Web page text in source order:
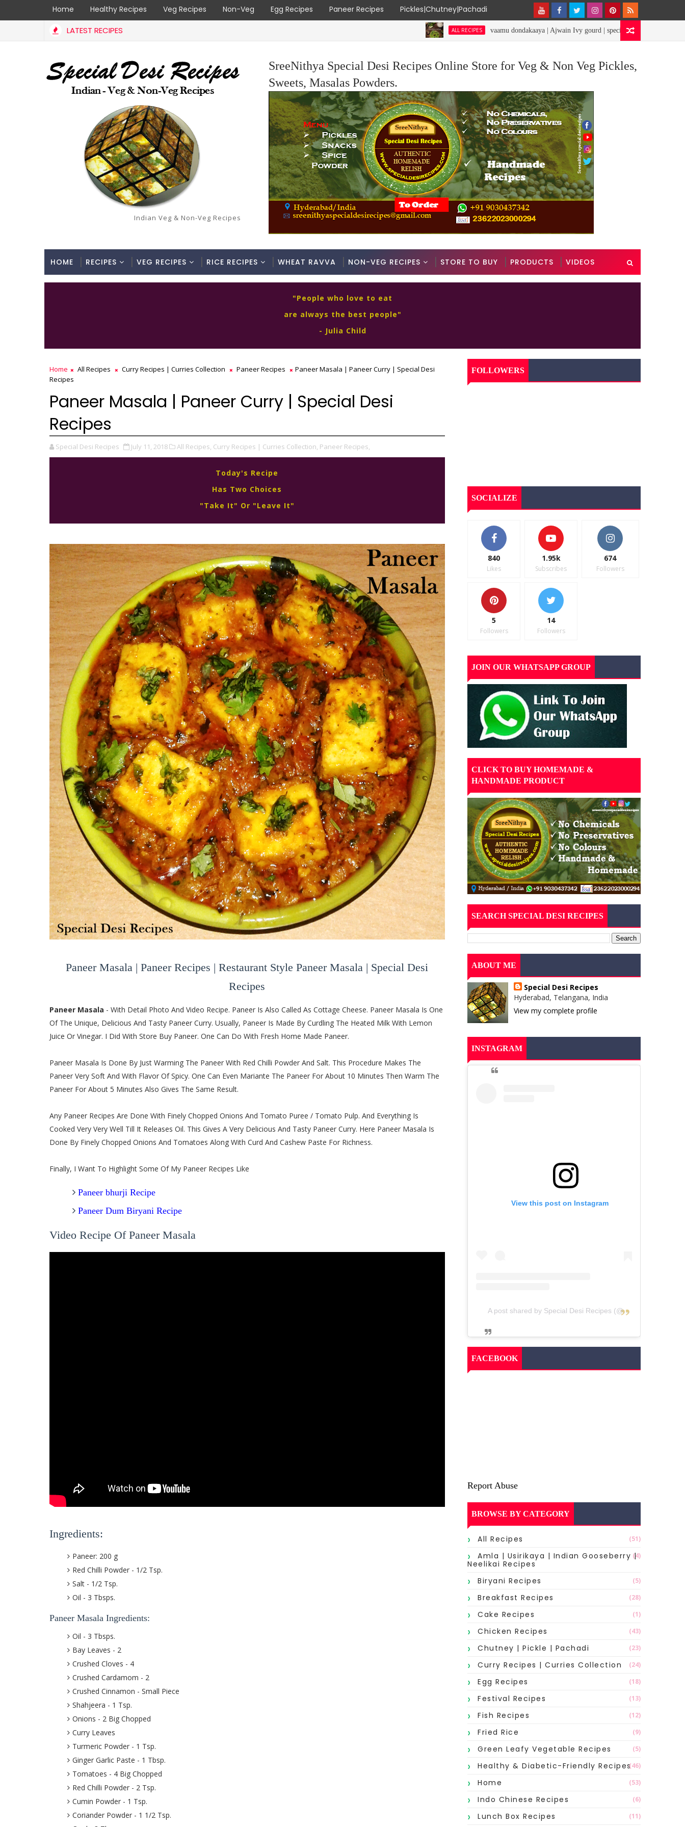
Home Healthy Recipes Veg Recipes Non-Veg Egg Recipes Paneer Recipes Pickles|Chutney|Pachadi
LATEST RECIPES ALL RECIPES vaamu dondakaaya | Ajwain Ivy gourd | specialdesirecipes
Indian Veg & Non-Veg Recipes
SreeNithya Special Desi Recipes Online Store for Veg & Non Veg Pickles,
Sweets, Masalas Powders.
HOME RECIPES VEG RECIPES RICE RECIPES WHEAT RAVVA NON-VEG RECIPES STORE TO BUY PRODUCTS VIDEOS
"People who love to eat
are always the best people"
- Julia Child
Home All Recipes Curry Recipes | Curries Collection Paneer Recipes
Paneer Masala | Paneer Curry | Special Desi
Recipes
Paneer Masala | Paneer Curry | Special Desi
Recipes
Special Desi Recipes July 11, 2018 All Recipes, Curry Recipes | Curries Collection, Paneer Recipes,
Today's Recipe
Has Two Choices
"Take It" Or "Leave It"
Paneer Masala | Paneer Recipes | Restaurant Style Paneer Masala | Special Desi
Recipes
Paneer Masala - With Detail Photo And Video Recipe. Paneer Is Also Called As Cottage Cheese. Paneer Masala Is One
Of The Unique, Delicious And Tasty Paneer Curry. Usually, Paneer Is Made By Curdling The Heated Milk With Lemon
Juice Or Vinegar. I Did With Store Buy Paneer. One Can Do With Fresh Home Made Paneer.
Paneer Masala Is Done By Just Warming The Paneer With Red Chilli Powder And Salt. This Procedure Makes The
Paneer Very Soft And With Flavor Of Spicy. One Can Even Mariante The Paneer For About 10 Minutes Then Warm The
Paneer For About 5 Minutes Also Gives The Same Result.
Any Paneer Recipes Are Done With Finely Chopped Onions And Tomato Puree / Tomato Pulp. And Everything Is
Cooked Very Very Well Till It Releases Oil. This Gives A Very Delicious And Tasty Paneer Curry. Here Paneer Masala Is
Done By Finely Chopped Onions And Tomatoes Along With Curd And Cashew Paste For Richness.
Finally, I Want To Highlight Some Of My Paneer Recipes Like
Paneer bhurji Recipe
Paneer Dum Biryani Recipe
Video Recipe Of Paneer Masala
Ingredients:
Paneer: 200 g
Red Chilli Powder - 1/2 Tsp.
Salt - 1/2 Tsp.
Oil - 3 Tbsps.
Paneer Masala Ingredients:
Oil - 3 Tbsps.
Bay Leaves - 2
Crushed Cloves - 4
Crushed Cardamom - 2
Crushed Cinnamon - Small Piece
Shahjeera - 1 Tsp.
Onions - 2 Big Chopped
Curry Leaves
Turmeric Powder - 1 Tsp.
Ginger Garlic Paste - 1 Tbsp.
Tomatoes - 4 Big Chopped
Red Chilli Powder - 2 Tsp.
Cumin Powder - 1 Tsp.
Coriander Powder - 1 1/2 Tsp.
FOLLOWERS
SOCIALIZE
840
Likes
1.95k
Subscribes
674
Followers
5
Followers
14
Followers
JOIN OUR WHATSAPP GROUP
CLICK TO BUY HOMEMADE &
HANDMADE PRODUCT
SEARCH SPECIAL DESI RECIPES
ABOUT ME
Special Desi Recipes
Hyderabad, Telangana, India
View my complete profile
INSTAGRAM
View this post on Instagram
A post shared by Special Desi Recipes (@specialdesirecipes)
FACEBOOK
Report Abuse
BROWSE BY CATEGORY
All Recipes (51)
Amla | Usirikaya | Indian Gooseberry |
Neelikai Recipes
(4)
Biryani Recipes (5)
Breakfast Recipes (28)
Cake Recipes (1)
Chicken Recipes (43)
Chutney | Pickle | Pachadi (23)
Curry Recipes | Curries Collection (24)
Egg Recipes (18)
Festival Recipes (13)
Fish Recipes (12)
Fried Rice (9)
Green Leafy Vegetable Recipes (5)
Healthy & Diabetic-Friendly Recipes(46)
Home (53)
Indo Chinese Recipes (6)
Lunch Box Recipes (11)